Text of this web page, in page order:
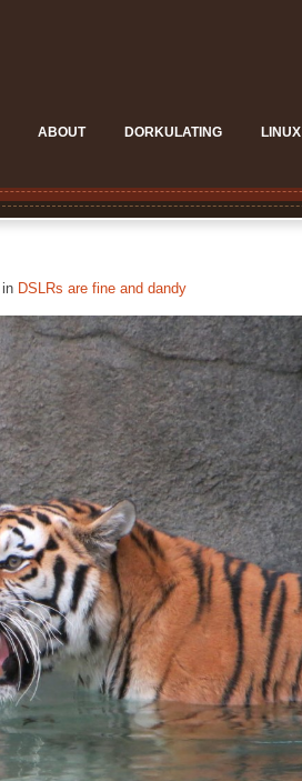
ABOUT DORKULATING LINUX
in DSLRs are fine and dandy